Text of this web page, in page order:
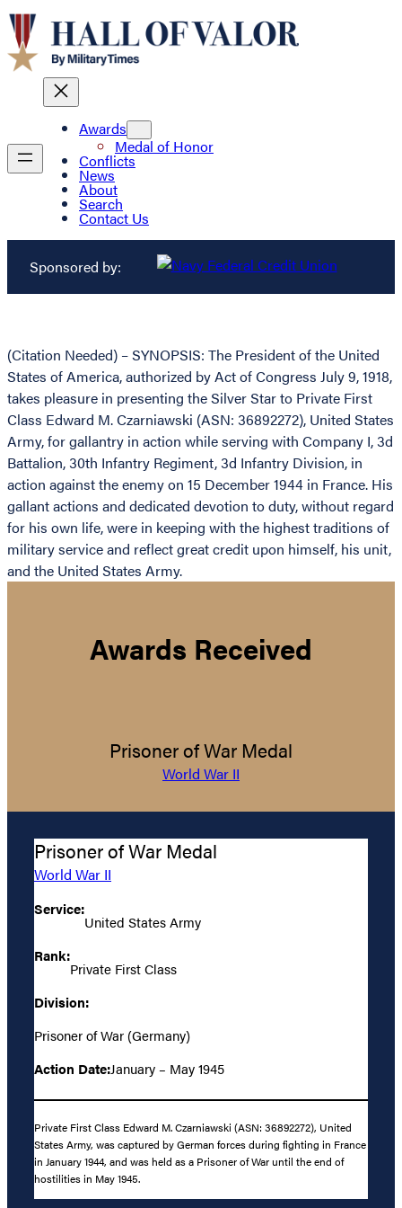
Awards
Medal of Honor
Conflicts
News
About
Search
Contact Us
Sponsored by:
(Citation Needed) – SYNOPSIS: The President of the United
States of America, authorized by Act of Congress July 9, 1918,
takes pleasure in presenting the Silver Star to Private First
Class Edward M. Czarniawski (ASN: 36892272), United States
Army, for gallantry in action while serving with Company I, 3d
Battalion, 30th Infantry Regiment, 3d Infantry Division, in
action against the enemy on 15 December 1944 in France. His
gallant actions and dedicated devotion to duty, without regard
for his own life, were in keeping with the highest traditions of
military service and reflect great credit upon himself, his unit,
and the United States Army.
Awards Received
Prisoner of War Medal
World War II
Prisoner of War Medal
World War II
Service:
United States Army
Rank:
Private First Class
Division:
Prisoner of War (Germany)
Action Date:January – May 1945
Private First Class Edward M. Czarniawski (ASN: 36892272), United
States Army, was captured by German forces during fighting in France
in January 1944, and was held as a Prisoner of War until the end of
hostilities in May 1945.